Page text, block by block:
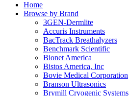
Home
Browse by Brand
3GEN-Dermlite
Accuris Instruments
BacTrack Breathalyzers
Benchmark Scientific
Bionet America
Bistos America, Inc
Bovie Medical Corporation
Branson Ultrasonics
Brymill Cryogenic Systems